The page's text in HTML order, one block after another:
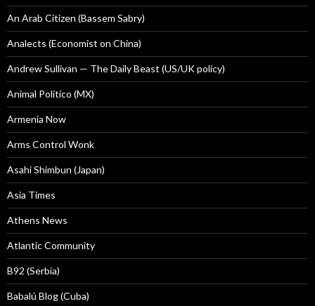
An Arab Citizen (Bassem Sabry)
Analects (Economist on China)
Andrew Sullivan — The Daily Beast (US/UK policy)
Animal Politico (MX)
Armenia Now
Arms Control Wonk
Asahi Shimbun (Japan)
Asia Times
Athens News
Atlantic Community
B92 (Serbia)
Babalú Blog (Cuba)